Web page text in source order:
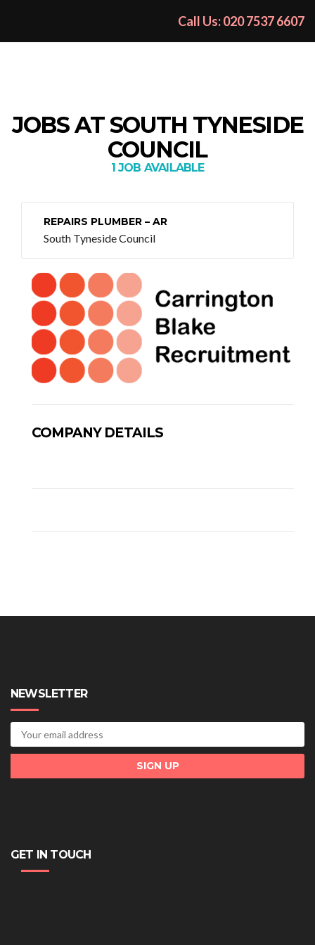
Call Us: 020 7537 6607
JOBS AT SOUTH TYNESIDE
COUNCIL
1 JOB AVAILABLE
REPAIRS PLUMBER – AR
South Tyneside Council
COMPANY DETAILS
NEWSLETTER
GET IN TOUCH